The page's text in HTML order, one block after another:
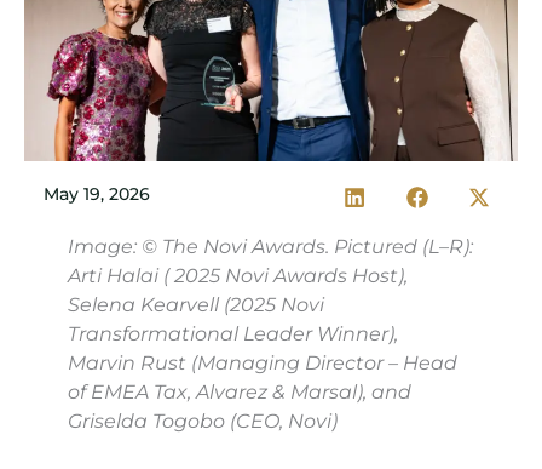
May 19, 2026
Image: © The Novi Awards. Pictured (L–R):
Arti Halai ( 2025 Novi Awards Host),
Selena Kearvell (2025 Novi
Transformational Leader Winner),
Marvin Rust (Managing Director – Head
of EMEA Tax, Alvarez & Marsal), and
Griselda Togobo (CEO, Novi)